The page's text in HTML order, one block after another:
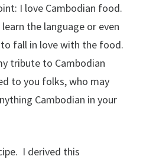
I love Cambodian food.
the language or even
fall in love with the food.
tribute to Cambodian
to you folks, who may
Cambodian in your
I derived this